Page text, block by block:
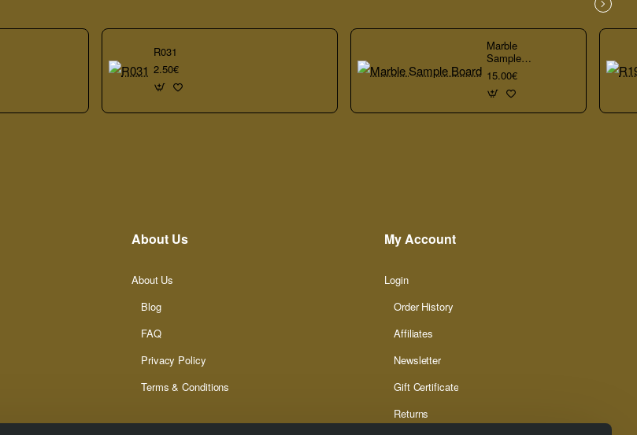
R031
2.50€
Marble
Sample
Board
15.00€
About Us
About Us
Blog
FAQ
Privacy Policy
Terms & Conditions
My Account
Login
Order History
Affiliates
Newsletter
Gift Certificate
Returns